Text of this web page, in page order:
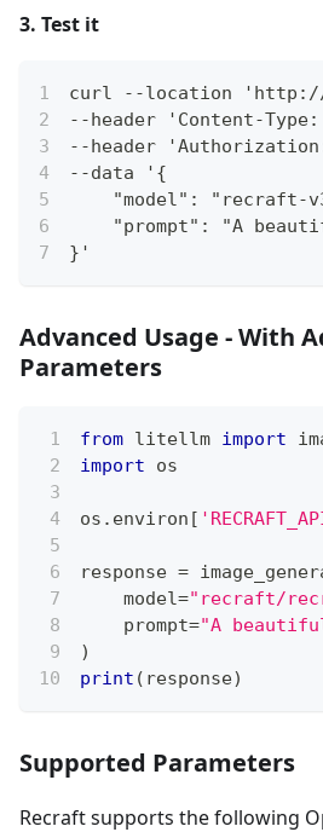
3. Test it
curl --location 'http://
--header 'Content-
--header
--data '{
"model": "recraft-
"prompt": "A
}'
Advanced Usage - With
Parameters
from litellm import
import os
os . environ [
response =
    model
="recraft/
    prompt
="A
)
print ( response)
Supported Parameters
Recraft supports the following